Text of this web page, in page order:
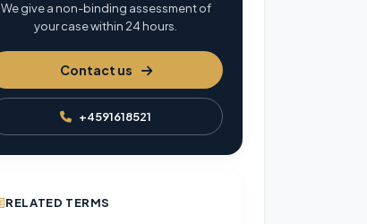
We give a non-binding assessment of
your case within 24 hours.
Contact us
+4591618521
RELATED TERMS